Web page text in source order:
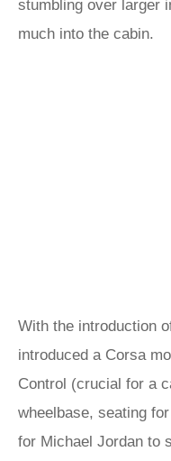
stumbling over larger
much into the cabin.
With the introduction
introduced a Corsa
Control (crucial for a
wheelbase, seating
for Michael Jordan to